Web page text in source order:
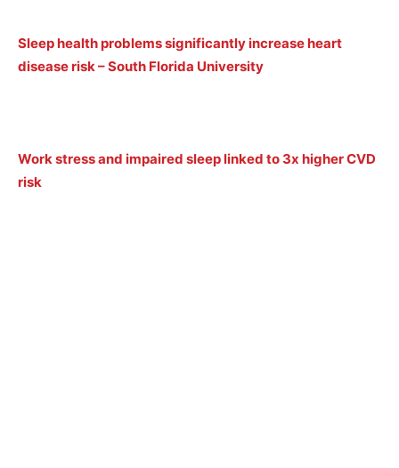
Sleep health problems significantly increase heart
disease risk – South Florida University
Work stress and impaired sleep linked to 3x higher CVD
risk